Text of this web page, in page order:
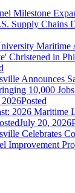
Milestone
Supply Chains
Maritime
Christened in
Announces
10,000
Posted
2026 Maritime
July 20, 2026
Celebrates
Improvement